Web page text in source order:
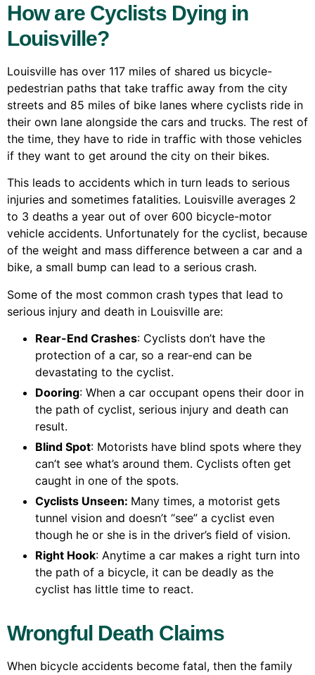
How are Cyclists Dying in
Louisville?
Louisville has over 117 miles of shared us bicycle-
pedestrian paths that take traffic away from the city
streets and 85 miles of bike lanes where cyclists ride in
their own lane alongside the cars and trucks. The rest of
the time, they have to ride in traffic with those vehicles
if they want to get around the city on their bikes.
This leads to accidents which in turn leads to serious
injuries and sometimes fatalities. Louisville averages 2
to 3 deaths a year out of over 600 bicycle-motor
vehicle accidents. Unfortunately for the cyclist, because
of the weight and mass difference between a car and a
bike, a small bump can lead to a serious crash.
Some of the most common crash types that lead to
serious injury and death in Louisville are:
Rear-End Crashes: Cyclists don’t have the
protection of a car, so a rear-end can be
devastating to the cyclist.
Dooring: When a car occupant opens their door in
the path of cyclist, serious injury and death can
result.
Blind Spot: Motorists have blind spots where they
can’t see what’s around them. Cyclists often get
caught in one of the spots.
Cyclists Unseen: Many times, a motorist gets
tunnel vision and doesn’t “see” a cyclist even
though he or she is in the driver’s field of vision.
Right Hook: Anytime a car makes a right turn into
the path of a bicycle, it can be deadly as the
cyclist has little time to react.
Wrongful Death Claims
When bicycle accidents become fatal, then the family